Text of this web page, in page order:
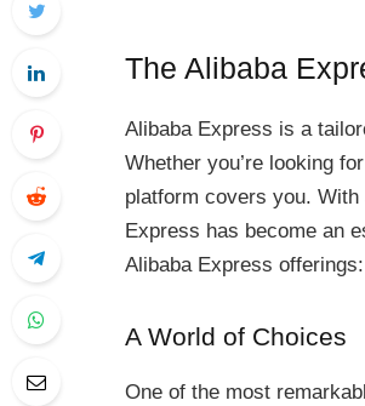
The Alibaba
Alibaba Express is a
Whether you’re looking
platform covers you. With
Express has become an
Alibaba Express offerings:
A World of Choices
One of the most